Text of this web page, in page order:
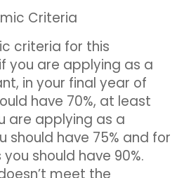
Criteria
criteria for this
you are applying as a
in your final year of
have 70%, at least
are applying as a
should have 75% and for
should have 90%.